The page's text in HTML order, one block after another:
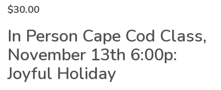
$30.00
In Person Cape Cod Class,
November 13th 6:00p:
Joyful Holiday